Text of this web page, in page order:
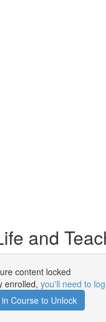
and
content locked
enrolled, you'll need to
Course to Unlock